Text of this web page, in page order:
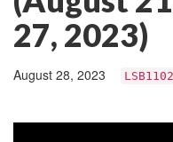
27, 2023)
August 28, 2023